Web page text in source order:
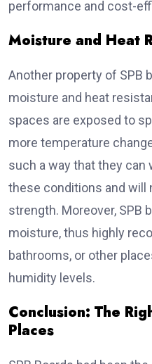
performance and cost-
Moisture and Heat
Another property of SPB
moisture and heat
spaces are exposed to
more temperature
such a way that they
these conditions and will
strength. Moreover, SPB
moisture, thus highly
bathrooms, or other
humidity levels.
Conclusion: The
Places